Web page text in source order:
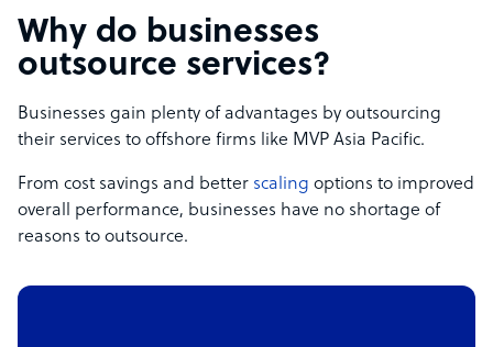
Why do businesses
outsource services?
Businesses gain plenty of advantages by outsourcing
their services to offshore firms like MVP Asia Pacific.
From cost savings and better scaling options to improved
overall performance, businesses have no shortage of
reasons to outsource.